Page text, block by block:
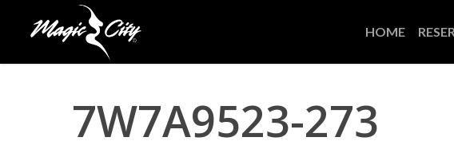
HOME
7W7A9523-273